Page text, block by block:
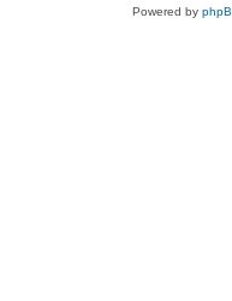
Powered by